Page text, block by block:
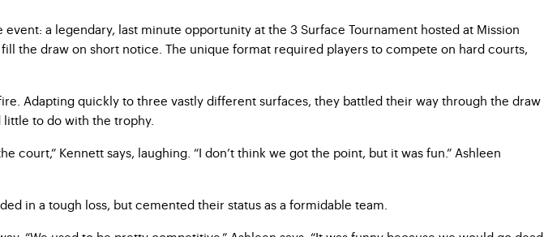
a legendary, last minute opportunity at the 3 Surface Tournament hosted at Mission
the draw on short notice. The unique format required players to compete on hard courts,
Adapting quickly to three vastly different surfaces, they battled their way through the draw
to do with the trophy.
Kennett says, laughing. “I don’t think we got the point, but it was fun.” Ashleen
in a tough loss, but cemented their status as a formidable team.